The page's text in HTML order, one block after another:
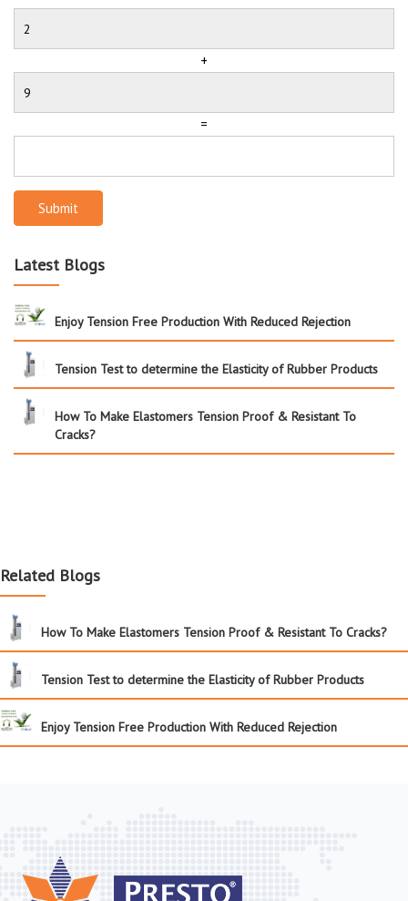
+
=
Submit
Latest Blogs
Enjoy Tension Free Production With Reduced Rejection
Tension Test to determine the Elasticity of Rubber Products
How To Make Elastomers Tension Proof & Resistant To
Cracks?
Related Blogs
How To Make Elastomers Tension Proof & Resistant To Cracks?
Tension Test to determine the Elasticity of Rubber Products
Enjoy Tension Free Production With Reduced Rejection